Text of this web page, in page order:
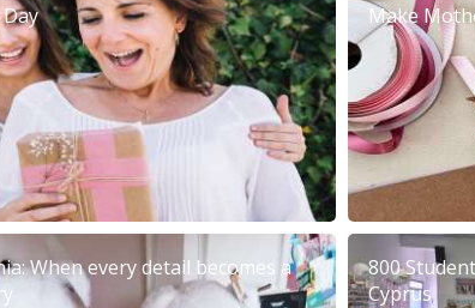
Make
When every detail becomes a
800
Cyprus